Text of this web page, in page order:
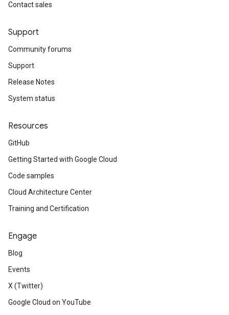
Contact sales
Support
Community forums
Support
Release Notes
System status
Resources
GitHub
Getting Started with Google Cloud
Code samples
Cloud Architecture Center
Training and Certification
Engage
Blog
Events
X (Twitter)
Google Cloud on YouTube